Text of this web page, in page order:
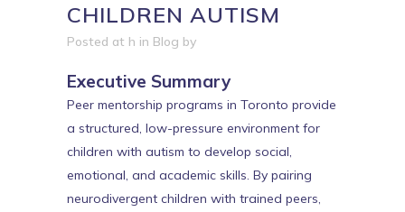
CHILDREN AUTISM
Posted at h in Blog by
Executive Summary
Peer mentorship programs in Toronto provide
a structured, low-pressure environment for
children with autism to develop social,
emotional, and academic skills. By pairing
neurodivergent children with trained peers,